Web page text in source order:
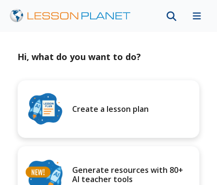
Hi, what do you want to do?
Create a lesson plan
Generate resources with 80+
AI teacher tools